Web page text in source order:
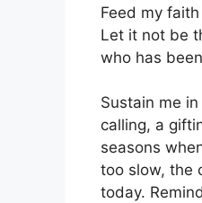
Feed my
Let it not be
who has
Sustain me
calling, a
seasons
too slow, the
today.